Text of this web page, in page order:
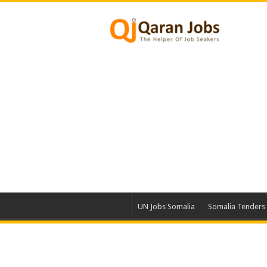
UN Jobs Somalia Somalia Tenders